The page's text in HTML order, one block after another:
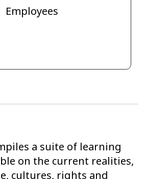
Employees
a suite of learning
on the current realities,
cultures, rights and